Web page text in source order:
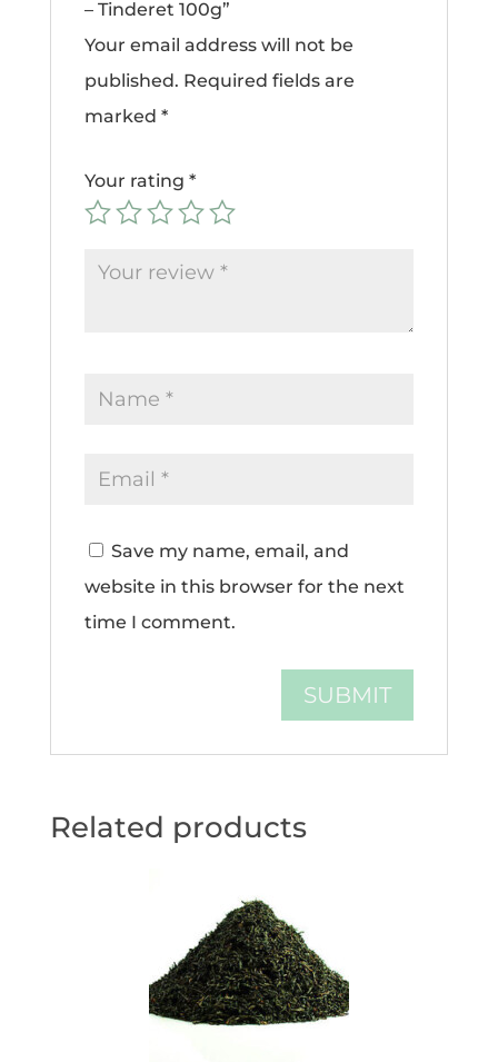
– Tinderet 100g”
Your email address will not be
published. Required fields are
marked *
Your rating *
Save my name, email, and
website in this browser for the next
time I comment.
Related products